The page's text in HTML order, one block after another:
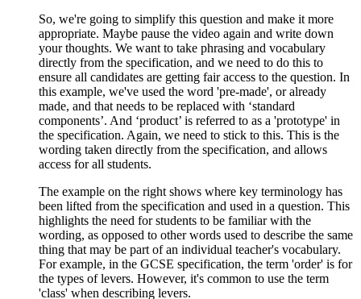
So, we're going to simplify this question and make it more
appropriate. Maybe pause the video again and write down
your thoughts. We want to take phrasing and vocabulary
directly from the specification, and we need to do this to
ensure all candidates are getting fair access to the question. In
this example, we've used the word 'pre-made', or already
made, and that needs to be replaced with ‘standard
components’. And ‘product’ is referred to as a 'prototype' in
the specification. Again, we need to stick to this. This is the
wording taken directly from the specification, and allows
access for all students.
The example on the right shows where key terminology has
been lifted from the specification and used in a question. This
highlights the need for students to be familiar with the
wording, as opposed to other words used to describe the same
thing that may be part of an individual teacher's vocabulary.
For example, in the GCSE specification, the term 'order' is for
the types of levers. However, it's common to use the term
'class' when describing levers.